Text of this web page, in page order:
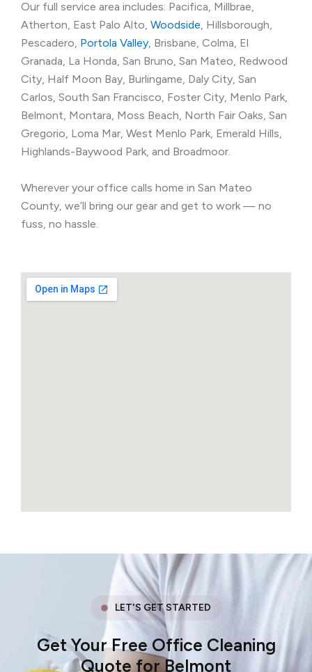
Our full service area includes: Pacifica, Millbrae,
Atherton, East Palo Alto, Woodside, Hillsborough,
Pescadero, Portola Valley, Brisbane, Colma, El
Granada, La Honda, San Bruno, San Mateo, Redwood
City, Half Moon Bay, Burlingame, Daly City, San
Carlos, South San Francisco, Foster City, Menlo Park,
Belmont, Montara, Moss Beach, North Fair Oaks, San
Gregorio, Loma Mar, West Menlo Park, Emerald Hills,
Highlands-Baywood Park, and Broadmoor.
Wherever your office calls home in San Mateo
County, we’ll bring our gear and get to work — no
fuss, no hassle.
LET'S GET STARTED
Get Your Free Office Cleaning
Quote for Belmont